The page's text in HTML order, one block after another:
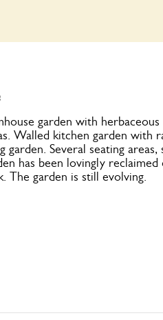
garden with
Walled kitchen garden with
garden. Several seating
has been lovingly
The garden is still evolving.